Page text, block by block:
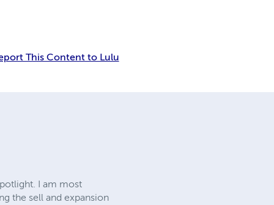
This Content to Lulu
I am most
the sell and expansion